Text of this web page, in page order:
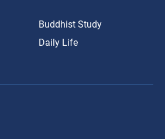
Buddhist Study
Daily Life